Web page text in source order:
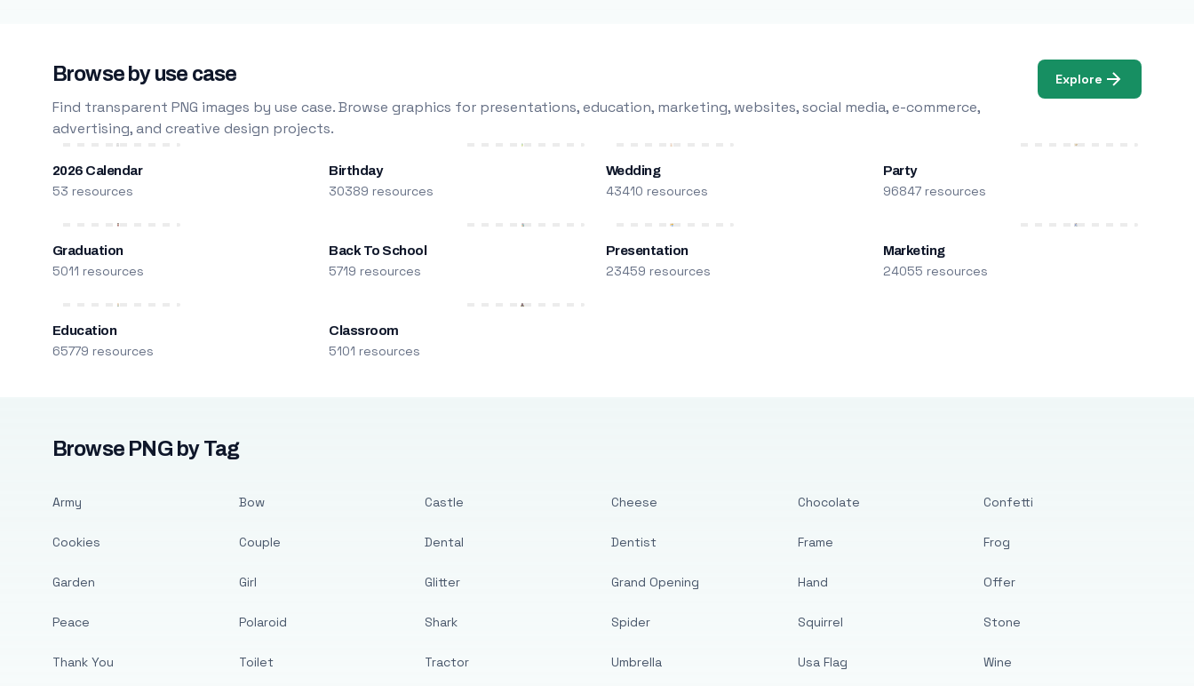
Browse by use case
Find transparent PNG images by use case. Browse graphics for presentations, education, marketing, websites, social media, e-commerce,
advertising, and creative design projects.
Explore
2026 Calendar
53 resources
Birthday
30389 resources
Wedding
43410 resources
Party
96847 resources
Graduation
5011 resources
Back To School
5719 resources
Presentation
23459 resources
Marketing
24055 resources
Education
65779 resources
Classroom
5101 resources
Browse PNG by Tag
Army
Cookies
Garden
Peace
Thank You
Bow
Couple
Girl
Polaroid
Toilet
Castle
Dental
Glitter
Shark
Tractor
Cheese
Dentist
Grand Opening
Spider
Umbrella
Chocolate
Frame
Hand
Squirrel
Usa Flag
Confetti
Frog
Offer
Stone
Wine